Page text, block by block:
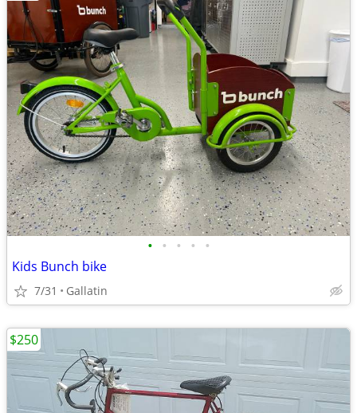
• • • • •
Kids Bunch bike
7/31 Gallatin
$250